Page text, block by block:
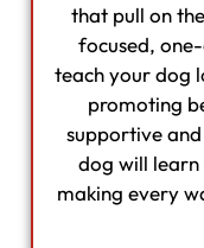
that pull on
focused,
teach your dog
promoting
supportive
dog will
making every